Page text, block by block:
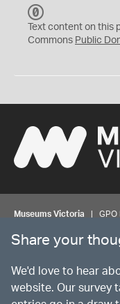
C
0
Text content on this
Commons Public
Museums Victoria | GPO
© MUSEUMSVICTORIA
Share your
We'd love to hear
website. Our survey